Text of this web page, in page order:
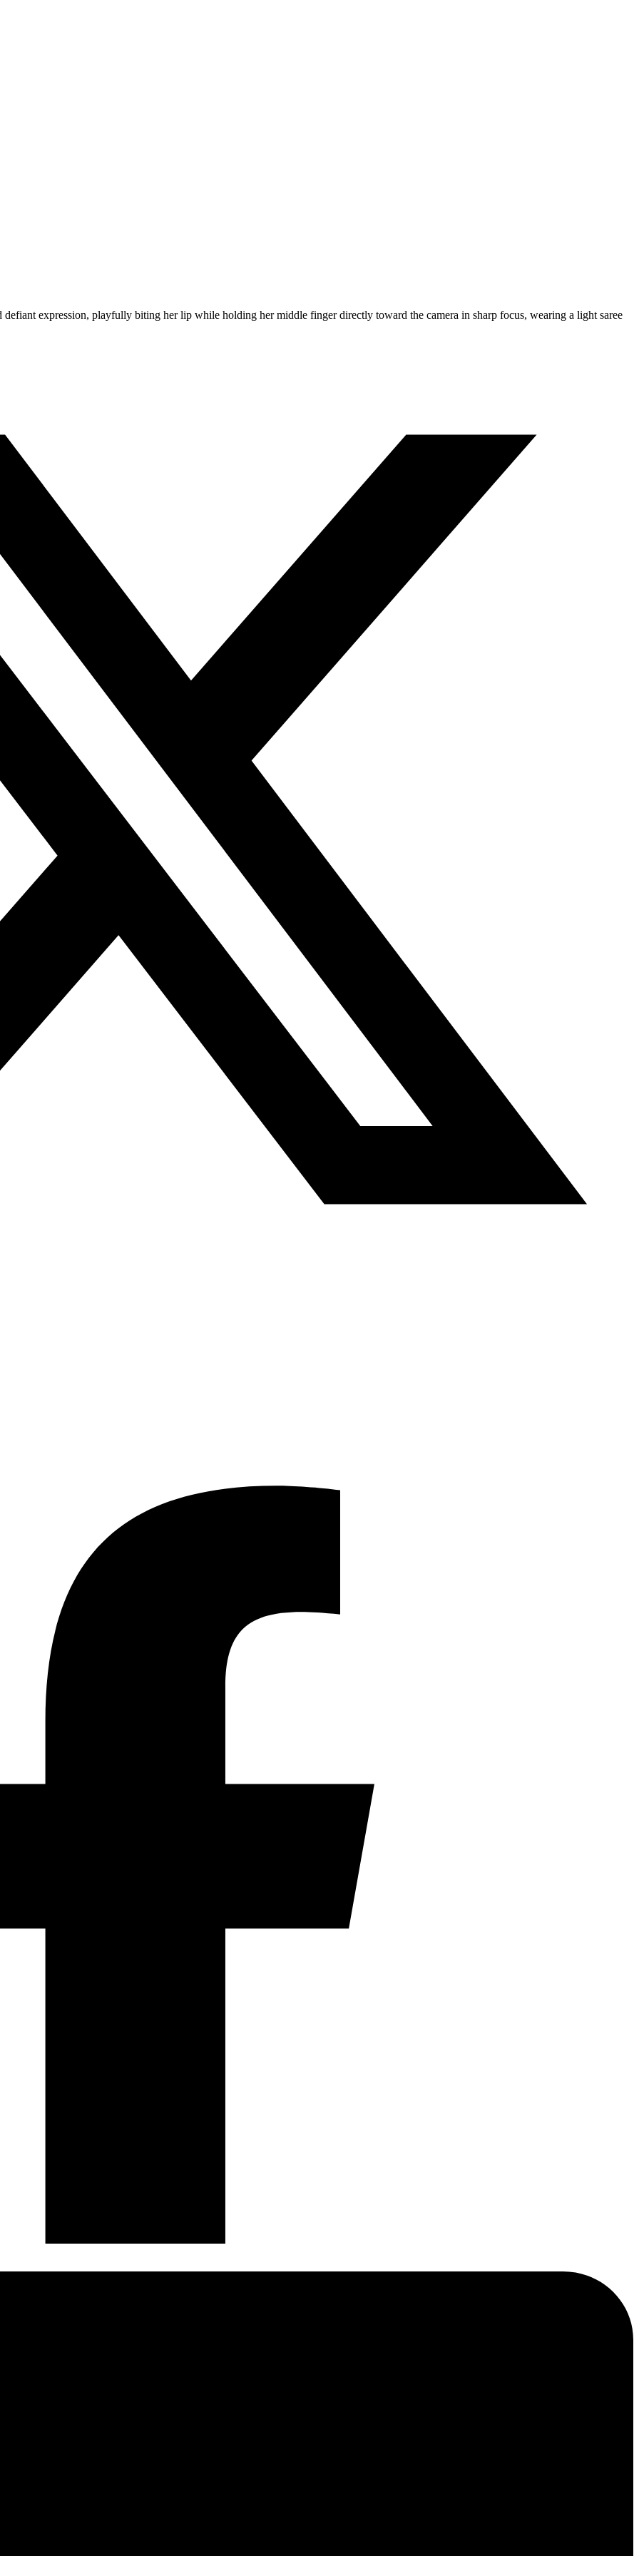
expression, playfully biting her lip while holding her middle finger directly toward the camera in sharp focus, wearing a light saree